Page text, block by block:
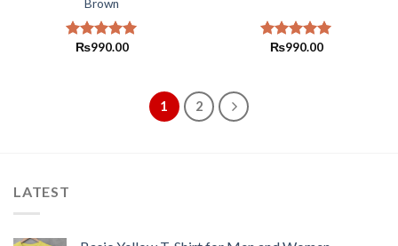
Brown
Rated5.00
₨990.00 Rated5.00
₨990.00
1 2
LATEST